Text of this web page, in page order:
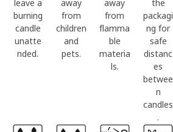
leave a
burning
candle
unatte
nded.
away
from
children
and
pets.
away
from
flamma
ble
materia
ls.
the
packagi
ng for
safe
distanc
es
betwee
n
candles
.